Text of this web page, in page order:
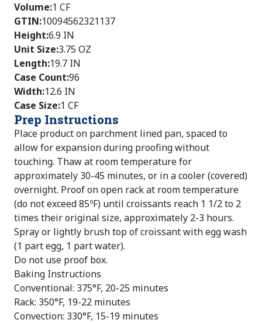
Volume:1 CF
GTIN:10094562321137
Height:6.9 IN
Unit Size:3.75 OZ
Length:19.7 IN
Case Count:96
Width:12.6 IN
Case Size:1 CF
Prep Instructions
Place product on parchment lined pan, spaced to
allow for expansion during proofing without
touching. Thaw at room temperature for
approximately 30-45 minutes, or in a cooler (covered)
overnight. Proof on open rack at room temperature
(do not exceed 85ºF) until croissants reach 1 1/2 to 2
times their original size, approximately 2-3 hours.
Spray or lightly brush top of croissant with egg wash
(1 part egg, 1 part water).
Do not use proof box.
Baking Instructions
Conventional: 375°F, 20-25 minutes
Rack: 350°F, 19-22 minutes
Convection: 330°F, 15-19 minutes